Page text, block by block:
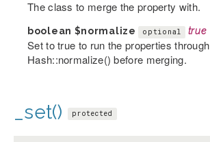
The class to merge the property with.
boolean $normalize optional true
Set to true to run the properties through
Hash::normalize() before merging.
_set() protected